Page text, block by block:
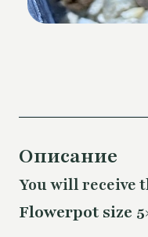
Описание
You will receive
Flowerpot size